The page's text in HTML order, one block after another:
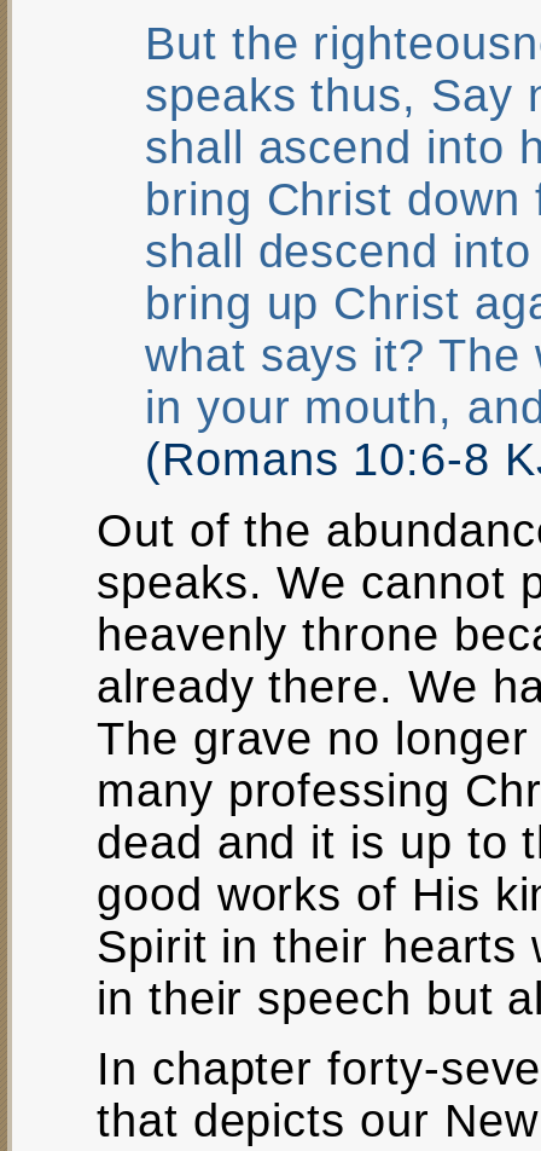
But the
speaks thus, Say
shall ascend into
bring Christ
shall descend
bring up Christ
what says it? The
in your mouth,
(Romans 10:6-8
Out of the
speaks. We cannot
heavenly throne
already there. We
The grave no
many professing
dead and it is up to
good works of His
Spirit in their hearts
in their speech but
In chapter forty-
that depicts our